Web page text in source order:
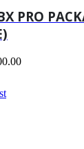
PRO